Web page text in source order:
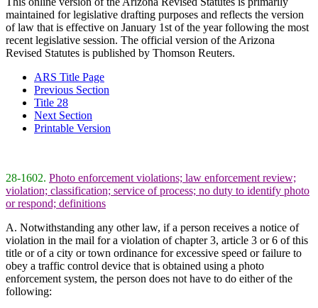
maintained for legislative drafting purposes and reflects the version
of law that is effective on January 1st of the year following the most
recent legislative session. The official version of the Arizona
Revised Statutes is published by Thomson Reuters.
ARS Title Page
Previous Section
Title 28
Next Section
Printable Version
28-1602. Photo enforcement violations; law enforcement review;
violation; classification; service of process; no duty to identify photo
or respond; definitions
A. Notwithstanding any other law, if a person receives a notice of
violation in the mail for a violation of chapter 3, article 3 or 6 of this
title or of a city or town ordinance for excessive speed or failure to
obey a traffic control device that is obtained using a photo
enforcement system, the person does not have to do either of the
following: